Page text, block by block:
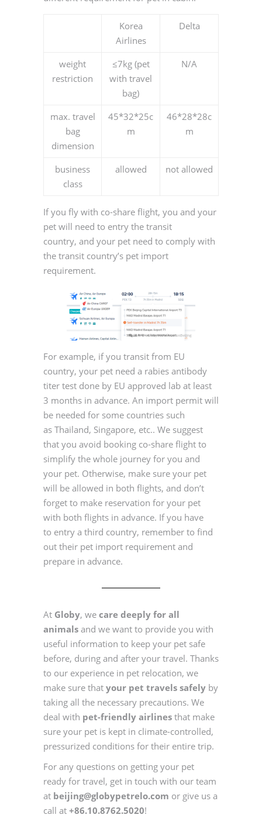
Korea
Airlines
Delta
weight
restriction
≤7kg (pet
with travel
bag)
N/A
max. travel
bag
dimension
45*32*25c
m
46*28*28c
m
business
class
allowed not allowed
If you fly with co-share flight, you and your
pet will need to entry the transit
country, and your pet need to comply with
the transit country’s pet import
requirement.
For example, if you transit from EU
country, your pet need a rabies antibody
titer test done by EU approved lab at least
3 months in advance. An import permit will
be needed for some countries such
as Thailand, Singapore, etc.. We suggest
that you avoid booking co-share flight to
simplify the whole journey for you and
your pet. Otherwise, make sure your pet
will be allowed in both flights, and don’t
forget to make reservation for your pet
with both flights in advance. If you have
to entry a third country, remember to find
out their pet import requirement and
prepare in advance.
At Globy, we care deeply for all
animals and we want to provide you with
useful information to keep your pet safe
before, during and after your travel. Thanks
to our experience in pet relocation, we
make sure that your pet travels safely by
taking all the necessary precautions. We
deal with pet-friendly airlines that make
sure your pet is kept in climate-controlled,
pressurized conditions for their entire trip.
For any questions on getting your pet
ready for travel, get in touch with our team
at beijing@globypetrelo.com or give us a
call at +86.10.8762.5020!